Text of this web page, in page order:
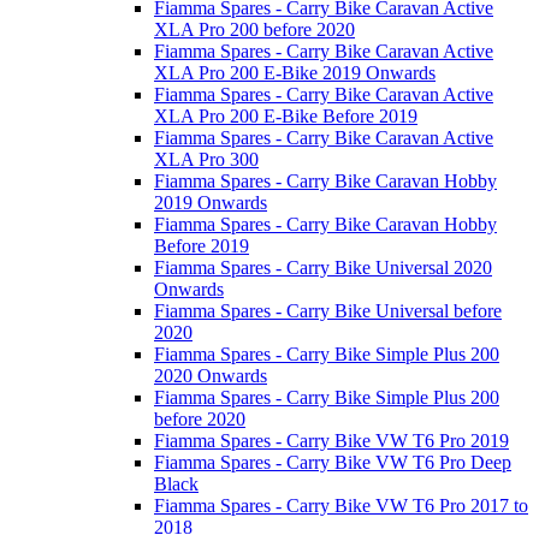
Fiamma Spares - Carry Bike Caravan Active
XLA Pro 200 before 2020
Fiamma Spares - Carry Bike Caravan Active
XLA Pro 200 E-Bike 2019 Onwards
Fiamma Spares - Carry Bike Caravan Active
XLA Pro 200 E-Bike Before 2019
Fiamma Spares - Carry Bike Caravan Active
XLA Pro 300
Fiamma Spares - Carry Bike Caravan Hobby
2019 Onwards
Fiamma Spares - Carry Bike Caravan Hobby
Before 2019
Fiamma Spares - Carry Bike Universal 2020
Onwards
Fiamma Spares - Carry Bike Universal before
2020
Fiamma Spares - Carry Bike Simple Plus 200
2020 Onwards
Fiamma Spares - Carry Bike Simple Plus 200
before 2020
Fiamma Spares - Carry Bike VW T6 Pro 2019
Fiamma Spares - Carry Bike VW T6 Pro Deep
Black
Fiamma Spares - Carry Bike VW T6 Pro 2017 to
2018